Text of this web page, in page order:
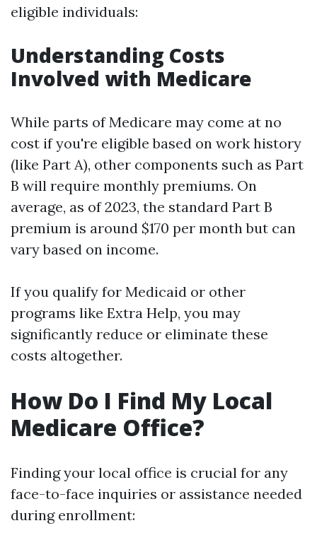
eligible individuals:
Understanding Costs
Involved with Medicare
While parts of Medicare may come at no
cost if you're eligible based on work history
(like Part A), other components such as Part
B will require monthly premiums. On
average, as of 2023, the standard Part B
premium is around $170 per month but can
vary based on income.
If you qualify for Medicaid or other
programs like Extra Help, you may
significantly reduce or eliminate these
costs altogether.
How Do I Find My Local
Medicare Office?
Finding your local office is crucial for any
face-to-face inquiries or assistance needed
during enrollment: